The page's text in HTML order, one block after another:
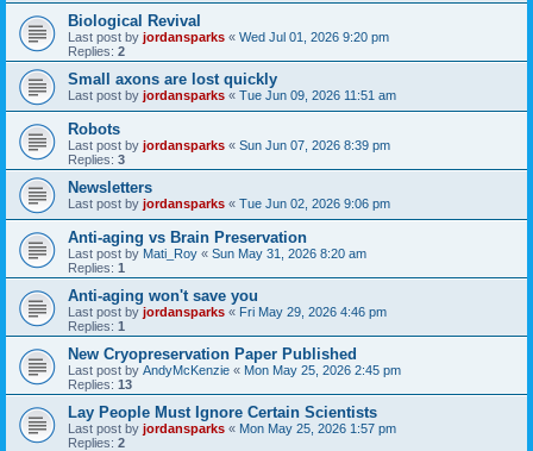
Biological Revival
Last post by jordansparks « Wed Jul 01, 2026 9:20 pm
Replies: 2
Small axons are lost quickly
Last post by jordansparks « Tue Jun 09, 2026 11:51 am
Robots
Last post by jordansparks « Sun Jun 07, 2026 8:39 pm
Replies: 3
Newsletters
Last post by jordansparks « Tue Jun 02, 2026 9:06 pm
Anti-aging vs Brain Preservation
Last post by Mati_Roy « Sun May 31, 2026 8:20 am
Replies: 1
Anti-aging won't save you
Last post by jordansparks « Fri May 29, 2026 4:46 pm
Replies: 1
New Cryopreservation Paper Published
Last post by AndyMcKenzie « Mon May 25, 2026 2:45 pm
Replies: 13
Lay People Must Ignore Certain Scientists
Last post by jordansparks « Mon May 25, 2026 1:57 pm
Replies: 2